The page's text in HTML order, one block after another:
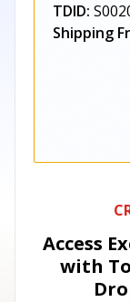
TDID:
Shipping
Access
with